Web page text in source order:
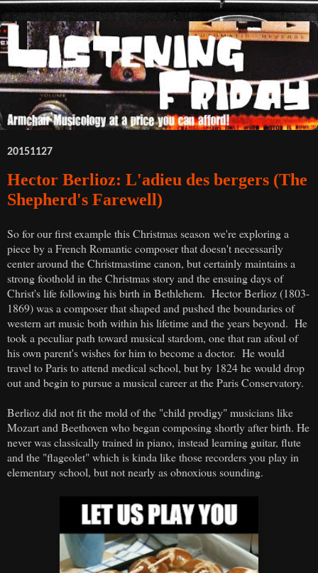
20151127
Hector Berlioz: L'adieu des bergers (The
Shepherd's Farewell)
So for our first example this Christmas season we're exploring a
piece by a French Romantic composer that doesn't necessarily
center around the Christmastime canon, but certainly maintains a
strong foothold in the Christmas story and the ensuing days of
Christ's life following his birth in Bethlehem. Hector Berlioz (1803-
1869) was a composer that shaped and pushed the boundaries of
western art music both within his lifetime and the years beyond. He
took a peculiar path toward musical stardom, one that ran afoul of
his own parent's wishes for him to become a doctor. He would
travel to Paris to attend medical school, but by 1824 he would drop
out and begin to pursue a musical career at the Paris Conservatory.
Berlioz did not fit the mold of the "child prodigy" musicians like
Mozart and Beethoven who began composing shortly after birth. He
never was classically trained in piano, instead learning guitar, flute
and the "flageolet" which is kinda like those recorders you play in
elementary school, but not nearly as obnoxious sounding.